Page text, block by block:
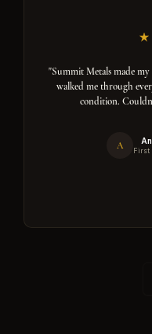
"Summit Metals made my
walked me through
condition.
A First